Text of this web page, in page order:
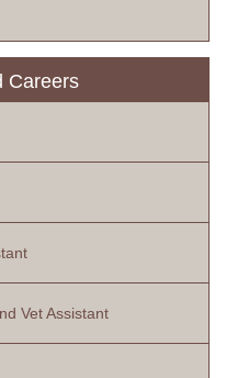
Careers
Vet Assistant